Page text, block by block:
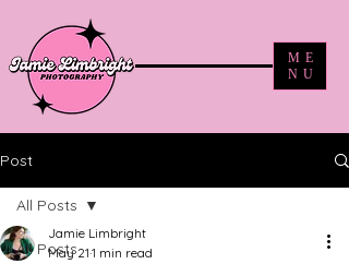
ME
NU
Post
All Posts
All Posts
Jamie Limbright
May 21 1 min read